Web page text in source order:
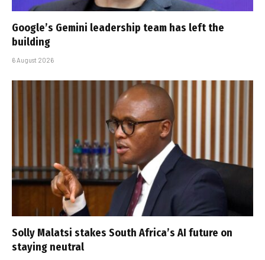
Google’s Gemini leadership team has left the
building
6 August 2026
Solly Malatsi stakes South Africa’s AI future on
staying neutral